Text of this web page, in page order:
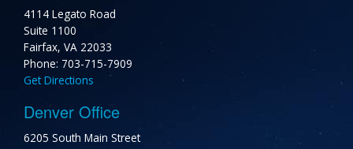
4114 Legato Road
Suite 1100
Fairfax, VA 22033
Phone: 703-715-7909
Get Directions
Denver Office
6205 South Main Street